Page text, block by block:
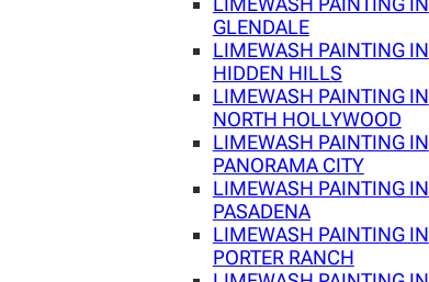
GLENDALE
LIMEWASH PAINTING IN
HIDDEN HILLS
LIMEWASH PAINTING IN
NORTH HOLLYWOOD
LIMEWASH PAINTING IN
PANORAMA CITY
LIMEWASH PAINTING IN
PASADENA
LIMEWASH PAINTING IN
PORTER RANCH